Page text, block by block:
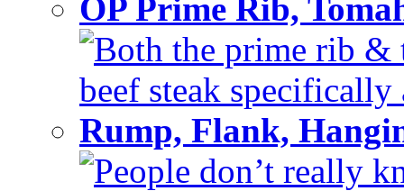
OP Prime Rib,
Both the prime rib &
beef steak
Rump, Flank,
People don’t really